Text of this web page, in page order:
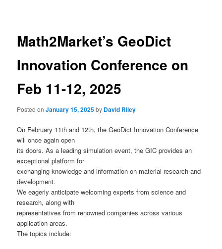
Math2Market’s GeoDict
Innovation Conference on
Feb 11-12, 2025
Posted onJanuary 15, 2025by David Riley
On February 11th and 12th, the GeoDict Innovation Conference
will once again open
its doors. As a leading simulation event, the GIC provides an
exceptional platform for
exchanging knowledge and information on material research and
development.
We eagerly anticipate welcoming experts from science and
research, along with
representatives from renowned companies across various
application areas.
The topics include: